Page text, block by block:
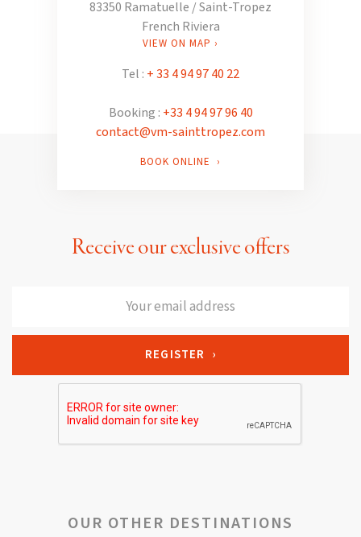
Receive our exclusive offers
83350 Ramatuelle / Saint-Tropez
French Riviera
VIEW ON MAP ›
Tel : + 33 4 94 97 40 22
Booking : +33 4 94 97 96 40
contact@vm-sainttropez.com
BOOK ONLINE ›
OUR OTHER DESTINATIONS